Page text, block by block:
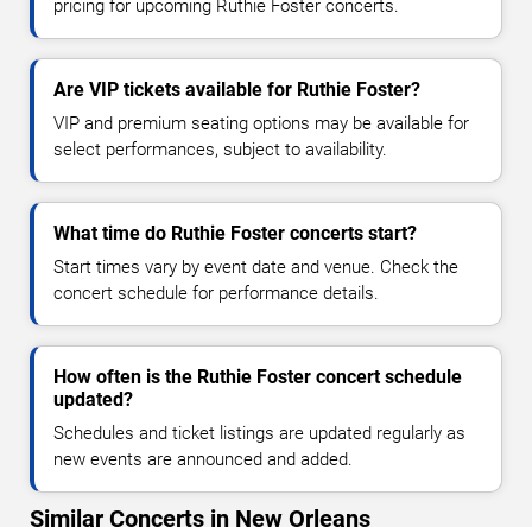
pricing for upcoming Ruthie Foster concerts.
Are VIP tickets available for Ruthie Foster?
VIP and premium seating options may be available for
select performances, subject to availability.
What time do Ruthie Foster concerts start?
Start times vary by event date and venue. Check the
concert schedule for performance details.
How often is the Ruthie Foster concert schedule
updated?
Schedules and ticket listings are updated regularly as
new events are announced and added.
Similar Concerts in New Orleans